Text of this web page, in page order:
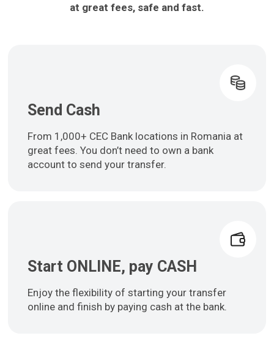
at great fees, safe and fast.
Send Cash
From 1,000+ CEC Bank locations in Romania at
great fees. You don’t need to own a bank
account to send your transfer.
Start ONLINE, pay CASH
Enjoy the flexibility of starting your transfer
online and finish by paying cash at the bank.